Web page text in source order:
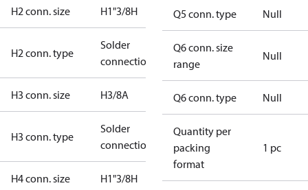
H2 conn. size H1"3/8H
H2 conn. type
Solder
connection
H3 conn. size H3/8A
H3 conn. type
Solder
connection
H4 conn. size H1"3/8H
Q5 conn. type Null
Q6 conn. size
range
Null
Q6 conn. type Null
Quantity per
packing
format
1 pc